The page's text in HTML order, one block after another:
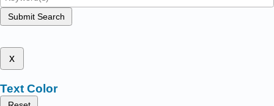
Submit Search
x
Text Color